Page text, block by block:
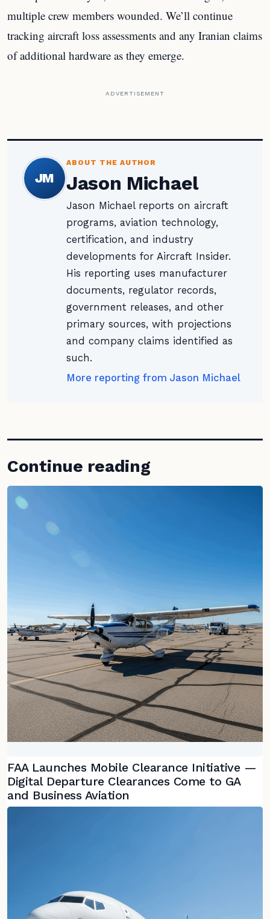
multiple crew members wounded. We’ll continue
tracking aircraft loss assessments and any Iranian claims
of additional hardware as they emerge.
ADVERTISEMENT
JM
ABOUT THE AUTHOR
Jason Michael
Jason Michael reports on aircraft
programs, aviation technology,
certification, and industry
developments for Aircraft Insider.
His reporting uses manufacturer
documents, regulator records,
government releases, and other
primary sources, with projections
and company claims identified as
such.
More reporting from Jason Michael
Continue reading
FAA Launches Mobile Clearance Initiative —
Digital Departure Clearances Come to GA
and Business Aviation